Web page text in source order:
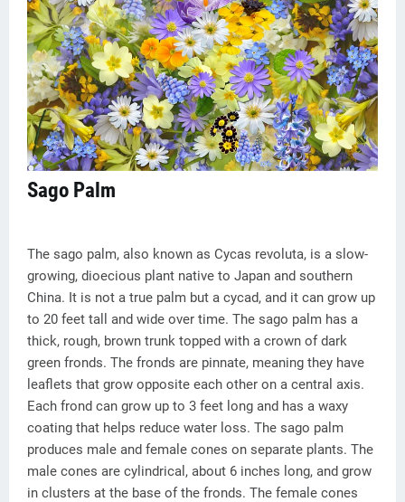
Sago Palm
The sago palm, also known as Cycas revoluta, is a slow-
growing, dioecious plant native to Japan and southern
China. It is not a true palm but a cycad, and it can grow up
to 20 feet tall and wide over time. The sago palm has a
thick, rough, brown trunk topped with a crown of dark
green fronds. The fronds are pinnate, meaning they have
leaflets that grow opposite each other on a central axis.
Each frond can grow up to 3 feet long and has a waxy
coating that helps reduce water loss. The sago palm
produces male and female cones on separate plants. The
male cones are cylindrical, about 6 inches long, and grow
in clusters at the base of the fronds. The female cones